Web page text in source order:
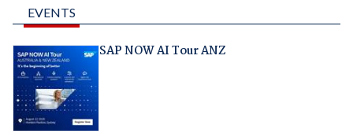
EVENTS
SAP NOW AI Tour ANZ